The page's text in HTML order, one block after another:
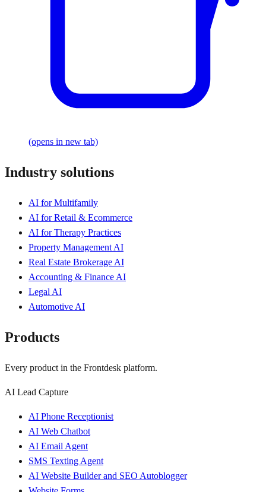
(opens in new tab)
Industry solutions
AI for Multifamily
AI for Retail & Ecommerce
AI for Therapy Practices
Property Management AI
Real Estate Brokerage AI
Accounting & Finance AI
Legal AI
Automotive AI
Products
Every product in the Frontdesk platform.
AI Lead Capture
AI Phone Receptionist
AI Web Chatbot
AI Email Agent
SMS Texting Agent
AI Website Builder and SEO Autoblogger